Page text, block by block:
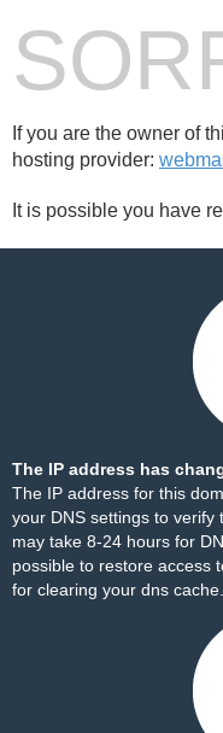
If you are the owner of
hosting provider:
It is possible you have
The IP address has
The IP address for this
your DNS settings to verify
may take 8-24 hours for
possible to restore access
for clearing your dns cache.